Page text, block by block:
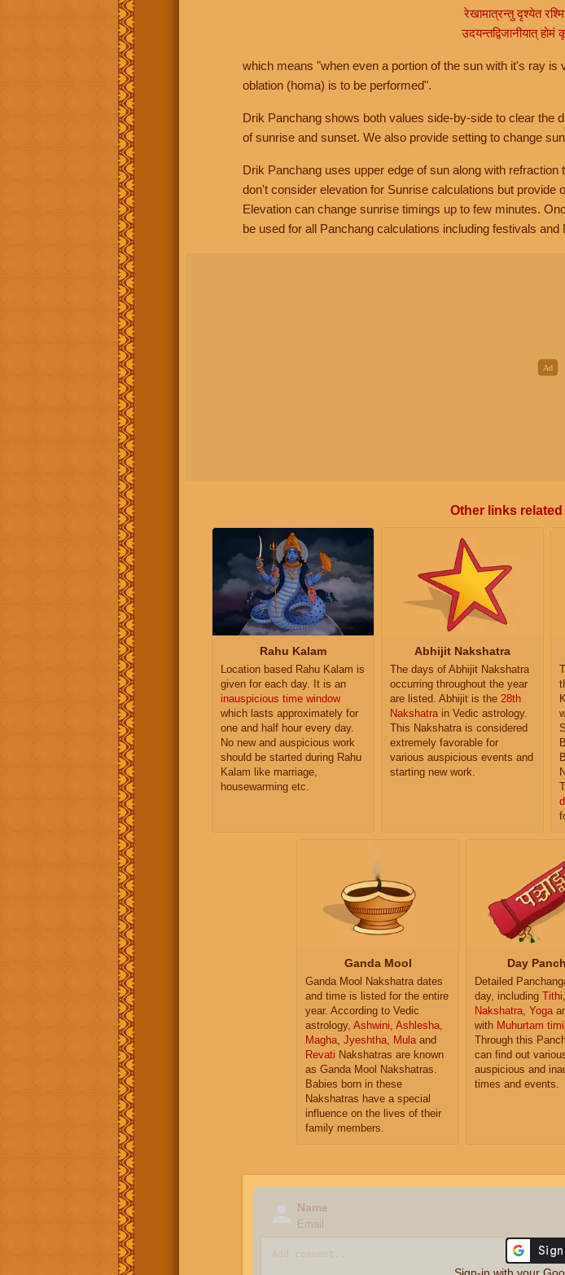
रेखामात्रन्तु दृश्येत
उदयन्तद्विजानीयात् होमं
which means "when even a portion of the sun with it's ray
oblation (homa) is to be performed".
Drik Panchang shows both values side-by-side to clear the
of sunrise and sunset. We also provide setting to change
Drik Panchang uses upper edge of sun along with
don't consider elevation for Sunrise calculations but provide
Elevation can change sunrise timings up to few minutes.
be used for all Panchang calculations including festivals and
Other links
Rahu Kalam
Location based Rahu Kalam is
given for each day. It is an
inauspicious time window
which lasts approximately for
one and half hour every day.
No new and auspicious work
should be started during Rahu
Kalam like marriage,
housewarming etc.
Abhijit Nakshatra
The days of Abhijit Nakshatra
occurring throughout the year
are listed. Abhijit is the 28th
Nakshatra in Vedic astrology.
This Nakshatra is considered
extremely favorable for
various auspicious events and
starting new work.
Ganda Mool
Ganda Mool Nakshatra dates
and time is listed for the entire
year. According to Vedic
astrology, Ashwini, Ashlesha,
Magha, Jyeshtha, Mulaand
Revati Nakshatras are known
as Ganda Mool Nakshatras.
Babies born in these
Nakshatras have a special
influence on the lives of their
family members.
Day
Detailed
day, including Tithi,
Nakshatra, Yoga
with Muhurtam
Through this
can find out
auspicious and
times and events.
Name
Email
Sign-in with your